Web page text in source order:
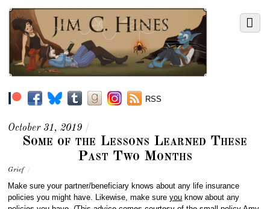
RSS
October 31, 2019 /
Some of the Lessons Learned These
Past Two Months
Grief /
Make sure your partner/beneficiary knows about any life insurance
policies you might have. Likewise, make sureyou know about any